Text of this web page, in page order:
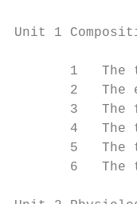
Unit 1
1   The
2   The
3   The
4   The
5   The
6   The